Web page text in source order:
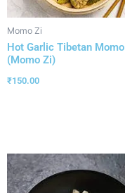
Momo Zi
Hot Garlic Tibetan Momo
(Momo Zi)
₹150.00